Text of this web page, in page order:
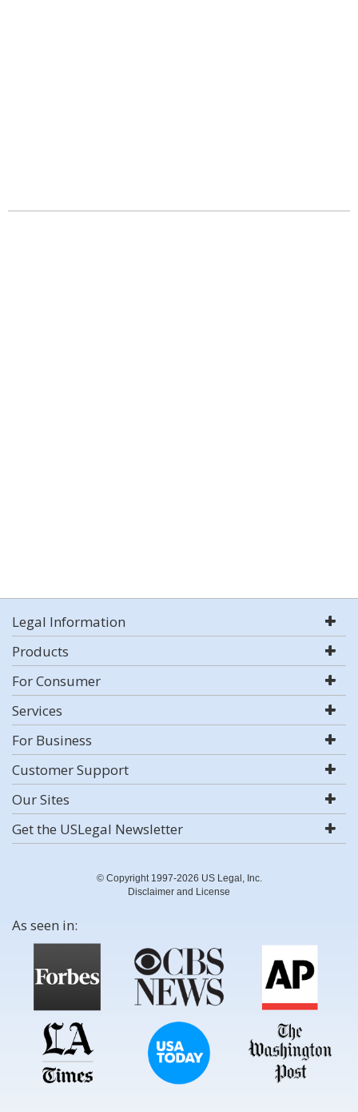
Legal Information
Products
For Consumer
Services
For Business
Customer Support
Our Sites
Get the USLegal Newsletter
© Copyright 1997-2026 US Legal, Inc.
Disclaimer and License
As seen in: